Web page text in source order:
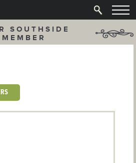
SOUTHSIDE
MEMBER